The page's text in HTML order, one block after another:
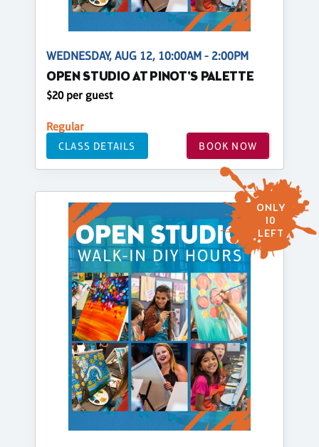
WEDNESDAY, AUG 12, 10:00AM - 2:00PM
OPEN STUDIO AT PINOT'S PALETTE
$20 per guest
Regular
CLASS DETAILS BOOK NOW
ONLY
10
LEFT